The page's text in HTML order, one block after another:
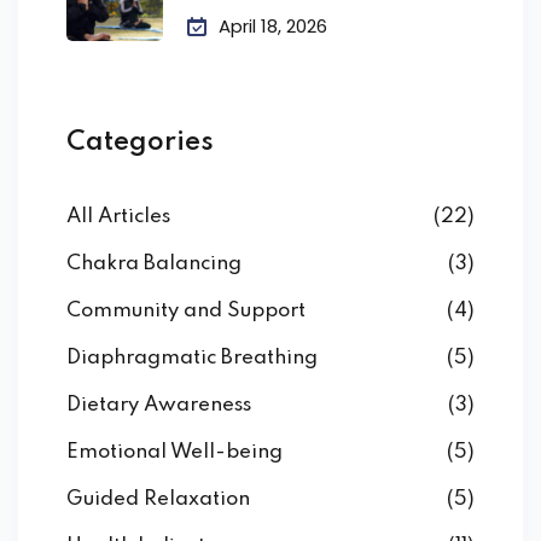
April 18, 2026
Categories
All Articles (22)
Chakra Balancing (3)
Community and Support (4)
Diaphragmatic Breathing (5)
Dietary Awareness (3)
Emotional Well-being (5)
Guided Relaxation (5)